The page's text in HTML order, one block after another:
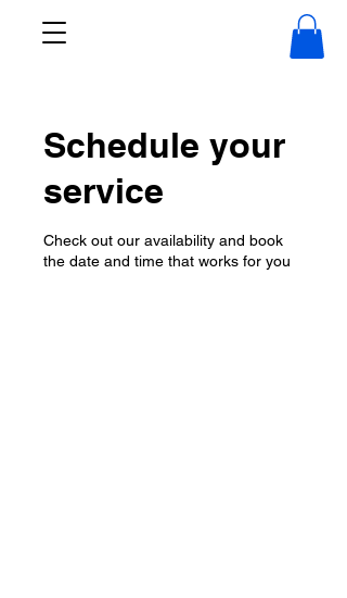
Schedule your
service
Check out our availability and book
the date and time that works for you